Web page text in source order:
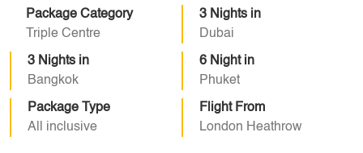
Package Category
Triple Centre
3 Nights in
Dubai
3 Nights in
Bangkok
6 Night in
Phuket
Package Type
All inclusive
Flight From
London Heathrow